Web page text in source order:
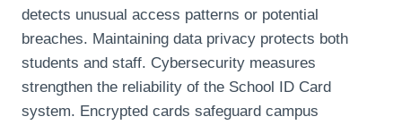
detects unusual access patterns or potential
breaches. Maintaining data privacy protects both
students and staff. Cybersecurity measures
strengthen the reliability of the School ID Card
system. Encrypted cards safeguard campus